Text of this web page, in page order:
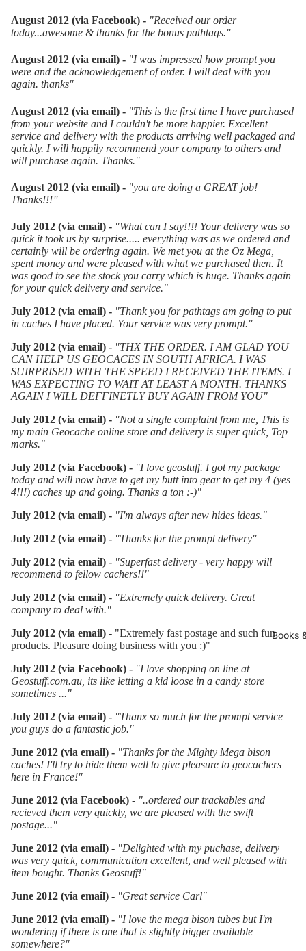
Books
August 2012 (via Facebook) - "Received our order
today...awesome & thanks for the bonus pathtags."
August 2012 (via email) - "I was impressed how prompt you
were and the acknowledgement of order. I will deal with you
again. thanks"
August 2012 (via email) - "This is the first time I have purchased
from your website and I couldn't be more happier. Excellent
service and delivery with the products arriving well packaged and
quickly. I will happily recommend your company to others and
will purchase again. Thanks."
August 2012 (via email) - "you are doing a GREAT job!
Thanks!!!"
July 2012 (via email) - "What can I say!!!! Your delivery was so
quick it took us by surprise..... everything was as we ordered and
certainly will be ordering again. We met you at the Oz Mega,
spent money and were pleased with what we purchased then. It
was good to see the stock you carry which is huge. Thanks again
for your quick delivery and service."
July 2012 (via email) - "Thank you for pathtags am going to put
in caches I have placed. Your service was very prompt."
July 2012 (via email) - "THX THE ORDER. I AM GLAD YOU
CAN HELP US GEOCACES IN SOUTH AFRICA. I WAS
SUIRPRISED WITH THE SPEED I RECEIVED THE ITEMS. I
WAS EXPECTING TO WAIT AT LEAST A MONTH. THANKS
AGAIN I WILL DEFFINETLY BUY AGAIN FROM YOU"
July 2012 (via email) - "Not a single complaint from me, This is
my main Geocache online store and delivery is super quick, Top
marks."
July 2012 (via Facebook) - "I love geostuff. I got my package
today and will now have to get my butt into gear to get my 4 (yes
4!!!) caches up and going. Thanks a ton :-)"
July 2012 (via email) - "I'm always after new hides ideas."
July 2012 (via email) - "Thanks for the prompt delivery"
July 2012 (via email) - "Superfast delivery - very happy will
recommend to fellow cachers!!"
July 2012 (via email) - "Extremely quick delivery. Great
company to deal with."
July 2012 (via email) - "Extremely fast postage and such fun
products. Pleasure doing business with you :)"
July 2012 (via Facebook) - "I love shopping on line at
Geostuff.com.au, its like letting a kid loose in a candy store
sometimes ..."
July 2012 (via email) - "Thanx so much for the prompt service
you guys do a fantastic job."
June 2012 (via email) - "Thanks for the Mighty Mega bison
caches! I'll try to hide them well to give pleasure to geocachers
here in France!"
June 2012 (via Facebook) - "..ordered our trackables and
recieved them very quickly, we are pleased with the swift
postage..."
June 2012 (via email) - "Delighted with my puchase, delivery
was very quick, communication excellent, and well pleased with
item bought. Thanks Geostuff!"
June 2012 (via email) - "Great service Carl"
June 2012 (via email) - "I love the mega bison tubes but I'm
wondering if there is one that is slightly bigger available
somewhere?"